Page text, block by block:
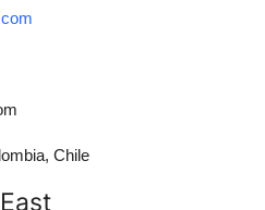
Chile